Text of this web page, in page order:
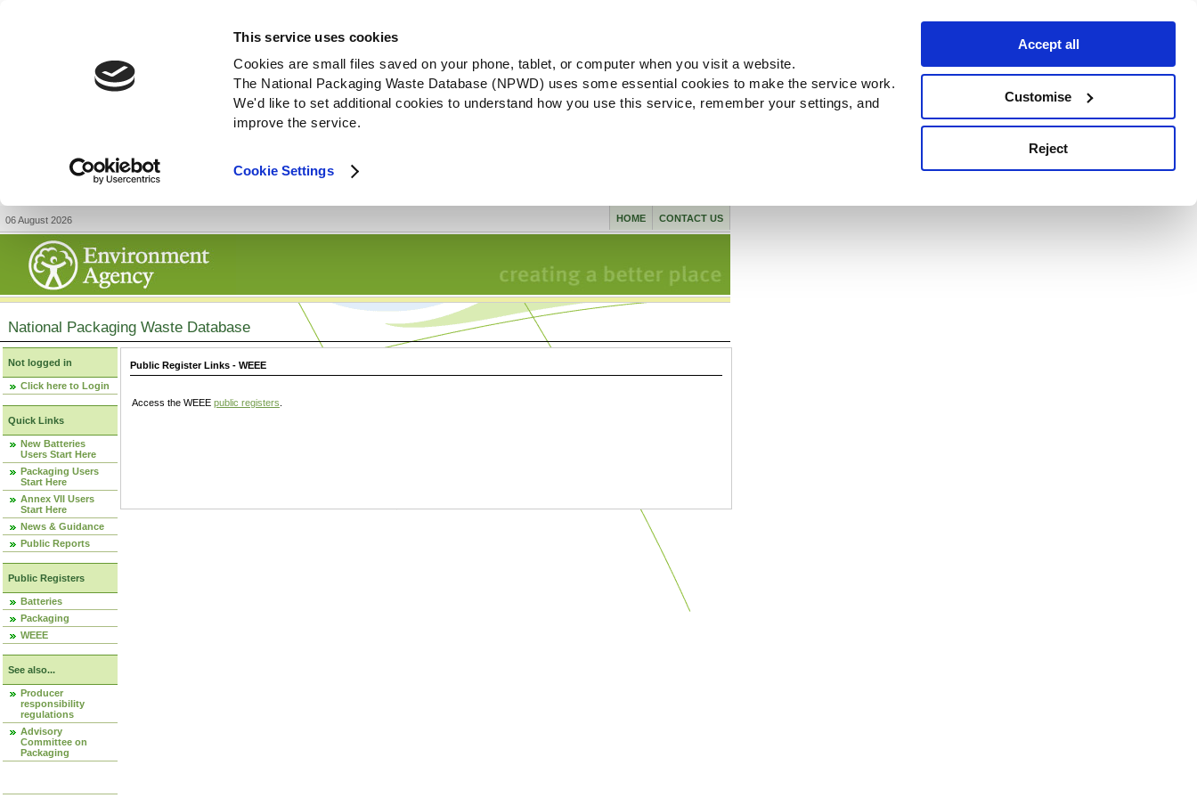
This service uses cookies
Cookies are small files saved on your phone, tablet, or computer when you visit a website.
The National Packaging Waste Database (NPWD) uses some essential cookies to make the service work.
We'd like to set additional cookies to understand how you use this service, remember your settings, and
improve the service.
Cookie Settings
Accept all
Customise
Reject
06 August 2026 CONTACT US
HOME
National Packaging Waste Database
Not logged in
Click here to Login
Quick Links
New Batteries
Users Start Here
Packaging Users
Start Here
Annex VII Users
Start Here
News & Guidance
Public Reports
Public Registers
Batteries
Packaging
WEEE
See also...
Producer
responsibility
regulations
Advisory
Committee on
Packaging
Public Register Links - WEEE
Access the WEEE public registers